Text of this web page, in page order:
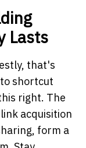
Lasts
that's
shortcut
right. The
acquisition
form a